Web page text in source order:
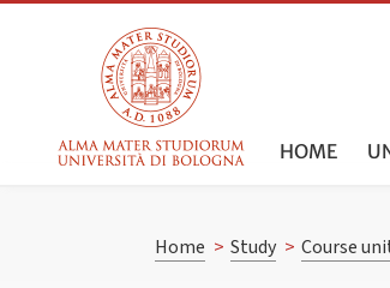
HOME
Home > Study > Course